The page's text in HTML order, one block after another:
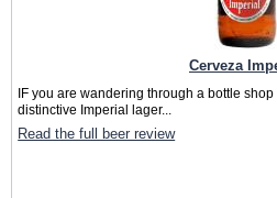
Cerveza
IF you are wandering through a bottle
distinctive Imperial lager...
Read the full beer review